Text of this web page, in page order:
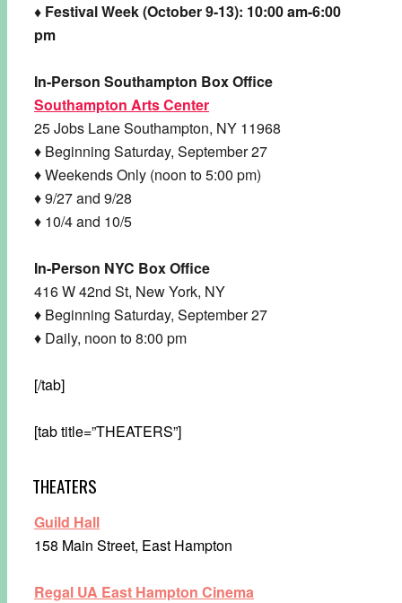
♦ Festival Week(October 9-13): 10:00 am-6:00
pm
In-Person Southampton Box Office
Southampton Arts Center
25 Jobs Lane Southampton, NY 11968
♦ Beginning Saturday, September 27
♦ Weekends Only (noon to 5:00 pm)
♦ 9/27 and 9/28
♦ 10/4 and 10/5
In-Person NYC Box Office
416 W 42nd St, New York, NY
♦ Beginning Saturday, September 27
♦ Daily, noon to 8:00 pm
[/tab]
[tab title=”THEATERS”]
THEATERS
Guild Hall
158 Main Street, East Hampton
Regal UA East Hampton Cinema